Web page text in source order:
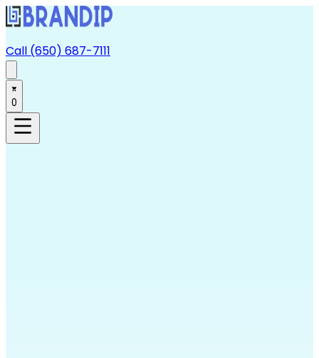
Call (650) 687-7111
0